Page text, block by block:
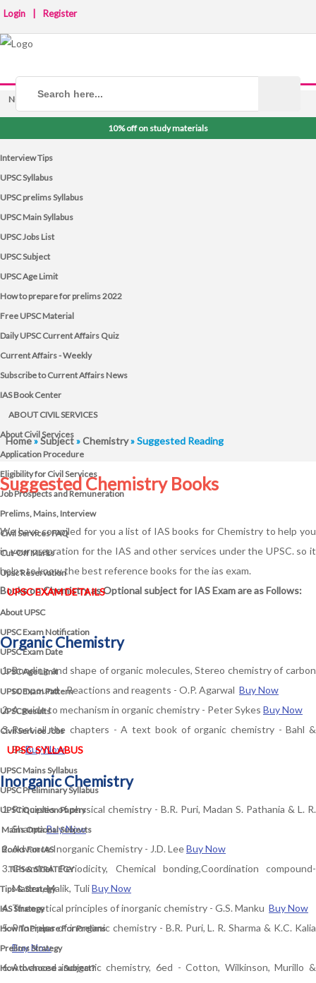
Login Register
NOTICE BOARD
10% off on study materials
Interview Tips
UPSC Syllabus
UPSC prelims Syllabus
UPSC Main Syllabus
UPSC Jobs List
UPSC Subject
UPSC Age Limit
How to prepare for prelims 2022
Free UPSC Material
Daily UPSC Current Affairs Quiz
Current Affairs - Weekly
Subscribe to Current Affairs News
IAS Book Center
ABOUT CIVIL SERVICES
About Civil Services
Application Procedure
Eligibility for Civil Services
Job Prospects and Remuneration
Prelims, Mains, Interview
Civil Services FAQ
Cut-Off Marks
Upsc Reservation
UPSC EXAM DETAILS
About UPSC
UPSC Exam Notification
UPSC Exam Date
UPSC Age Limit
UPSC Exam Pattern
UPSC Results
Civil Service Jobs
UPSC SYLLABUS
UPSC Mains Syllabus
UPSC Preliminary Syllabus
UPSC Question Papers
Mains Optional Subjects
Books For IAS
TIPS & STRATEGY
Tips & Strategy
IAS Strategy
How To Prepare For Prelims
Prelims Strategy
How to choose a Subject?
Home»Subject»Chemistry» Suggested Reading
Suggested Chemistry Books
We have compiled for you a list of IAS books for Chemistry to help you
in your prepration for the IAS and other services under the UPSC. so it
helps to know the best reference books for the ias exam.
Books on Chemistry as Optional subject for IAS Exam are as Follows:
Organic Chemistry
Bonding and shape of organic molecules, Stereo chemistry of carbon
compound - Reactions and reagents - O.P. Agarwal Buy Now
A guide to mechanism in organic chemistry - Peter Sykes Buy Now
Rest all the chapters - A text book of organic chemistry - Bahl &
BaBuy Now
Inorganic Chemistry
Principles of physical chemistry - B.R. Puri, Madan S. Pathania & L. R.
SharmaBuy Now
Advance Inorganic Chemistry - J.D. LeeBuy Now
Chemical Periodicity, Chemical bonding,Coordination compound-
Maden, Malik, TuliBuy Now
Theoretical principles of inorganic chemistry - G.S. Manku Buy Now
Principles of inorganic chemistry - B.R. Puri, L. R. Sharma & K.C. Kalia
Buy Now
Advanced inorganic chemistry, 6ed - Cotton, Wilkinson, Murillo &